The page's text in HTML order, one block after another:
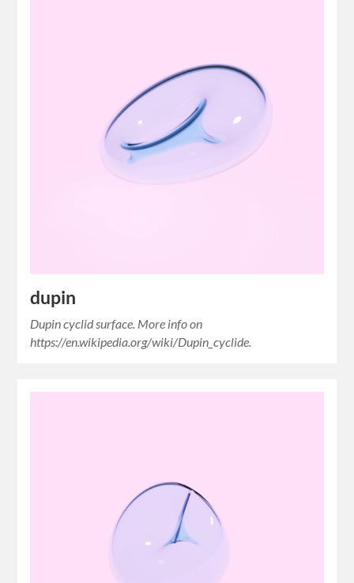
dupin
Dupin cyclid surface. More info on
https://en.wikipedia.org/wiki/Dupin_cyclide.